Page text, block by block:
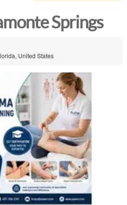
Springs
United States